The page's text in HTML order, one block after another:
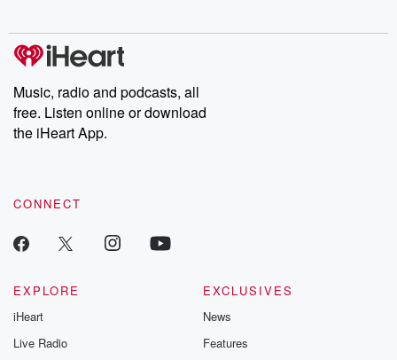
Music, radio and podcasts, all
free. Listen online or download
the iHeart App.
CONNECT
EXPLORE
iHeart
Live Radio
EXCLUSIVES
News
Features